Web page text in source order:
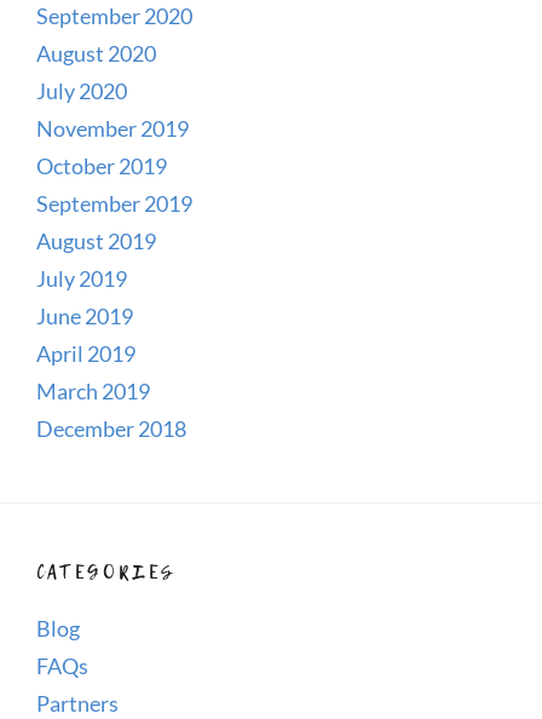
September 2020
August 2020
July 2020
November 2019
October 2019
September 2019
August 2019
July 2019
June 2019
April 2019
March 2019
December 2018
CATEGORIES
Blog
FAQs
Partners